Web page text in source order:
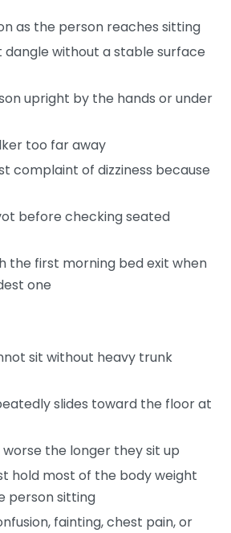
as the person reaches sitting
without a stable surface
upright by the hands or under
too far away
complaint of dizziness because
before checking seated
the first morning bed exit when
one
sit without heavy trunk
slides toward the floor at
the longer they sit up
hold most of the body weight
person sitting
fainting, chest pain, or